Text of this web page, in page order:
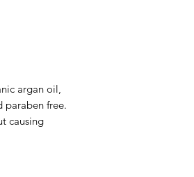
argan oil,
free.
causing